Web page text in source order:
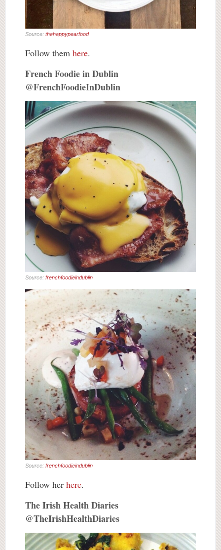
Source: thehappypearfood
Follow them here.
French Foodie in Dublin
@FrenchFoodieInDublin
Source: frenchfoodieindublin
Source: frenchfoodieindublin
Follow her here.
The Irish Health Diaries
@TheIrishHealthDiaries